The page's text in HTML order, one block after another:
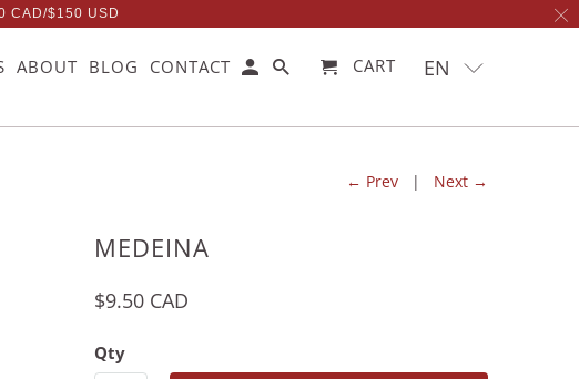
← Prev | Next →
MEDEINA
$9.50 CAD
Qty
CAD/$150 USD
ABOUT BLOG CONTACT CART EN